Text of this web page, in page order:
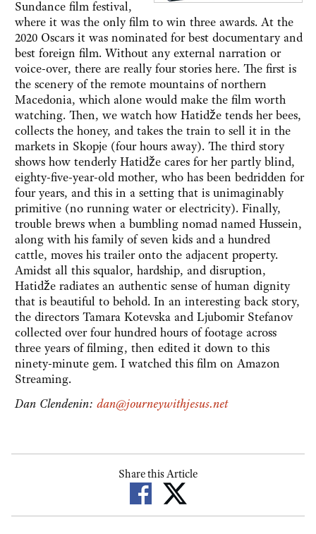
Sundance film festival,
where it was the only film to win three awards. At the
2020 Oscars it was nominated for best documentary and
best foreign film. Without any external narration or
voice-over, there are really four stories here. The first is
the scenery of the remote mountains of northern
Macedonia, which alone would make the film worth
watching. Then, we watch how Hatidže tends her bees,
collects the honey, and takes the train to sell it in the
markets in Skopje (four hours away). The third story
shows how tenderly Hatidže cares for her partly blind,
eighty-five-year-old mother, who has been bedridden for
four years, and this in a setting that is unimaginably
primitive (no running water or electricity). Finally,
trouble brews when a bumbling nomad named Hussein,
along with his family of seven kids and a hundred
cattle, moves his trailer onto the adjacent property.
Amidst all this squalor, hardship, and disruption,
Hatidže radiates an authentic sense of human dignity
that is beautiful to behold. In an interesting back story,
the directors Tamara Kotevska and Ljubomir Stefanov
collected over four hundred hours of footage across
three years of filming, then edited it down to this
ninety-minute gem. I watched this film on Amazon
Streaming.
Dan Clendenin: dan@journeywithjesus.net
Share this Article